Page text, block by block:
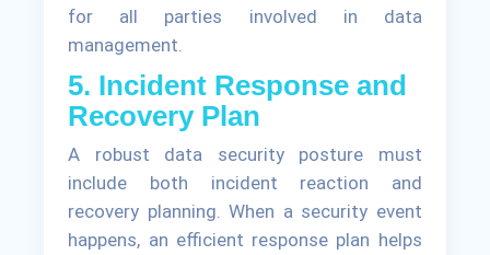
for all parties involved in data
management.
5. Incident Response and
Recovery Plan
A robust data security posture must
include both incident reaction and
recovery planning. When a security event
happens, an efficient response plan helps